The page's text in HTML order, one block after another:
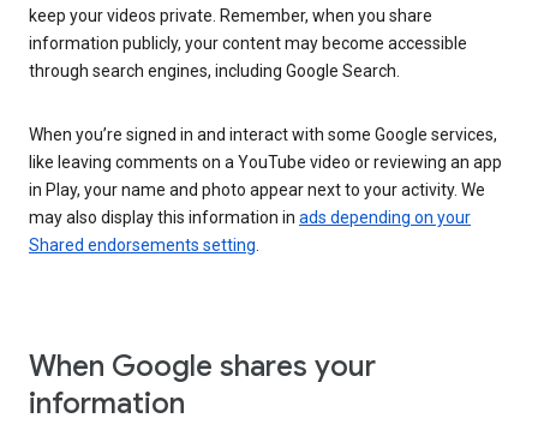
keep your videos private. Remember, when you share
information publicly, your content may become accessible
through search engines, including Google Search.
When you’re signed in and interact with some Google services,
like leaving comments on a YouTube video or reviewing an app
in Play, your name and photo appear next to your activity. We
may also display this information in ads depending on your
Shared endorsements setting
When Google shares your
information